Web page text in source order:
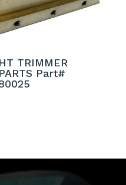
HT TRIMMER
PARTS Part#